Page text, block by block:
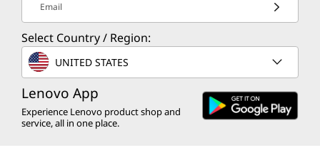
Email
Select Country / Region:
UNITED STATES
Lenovo App
Experience Lenovo product shop and
service, all in one place.